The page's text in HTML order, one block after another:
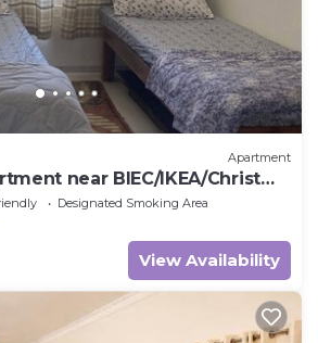
Apartment
near BIEC/IKEA/Christ
Designated Smoking Area
View Availability